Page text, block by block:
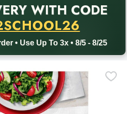
WITH CODE
• Use Up To 3x • 8/5 - 8/25
Free delivery with promo code